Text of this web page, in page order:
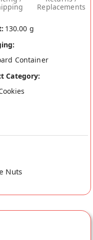
Replacements
130.00 g
Container
Category:
Nuts